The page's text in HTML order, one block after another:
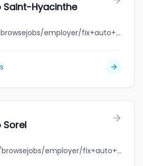
Saint-Hyacinthe
jobbank.gc.ca/browsejobs/employer/fix+auto+saint-hyacinthe/ca
Sorel
jobbank.gc.ca/browsejobs/employer/fix+auto+sorel/ca